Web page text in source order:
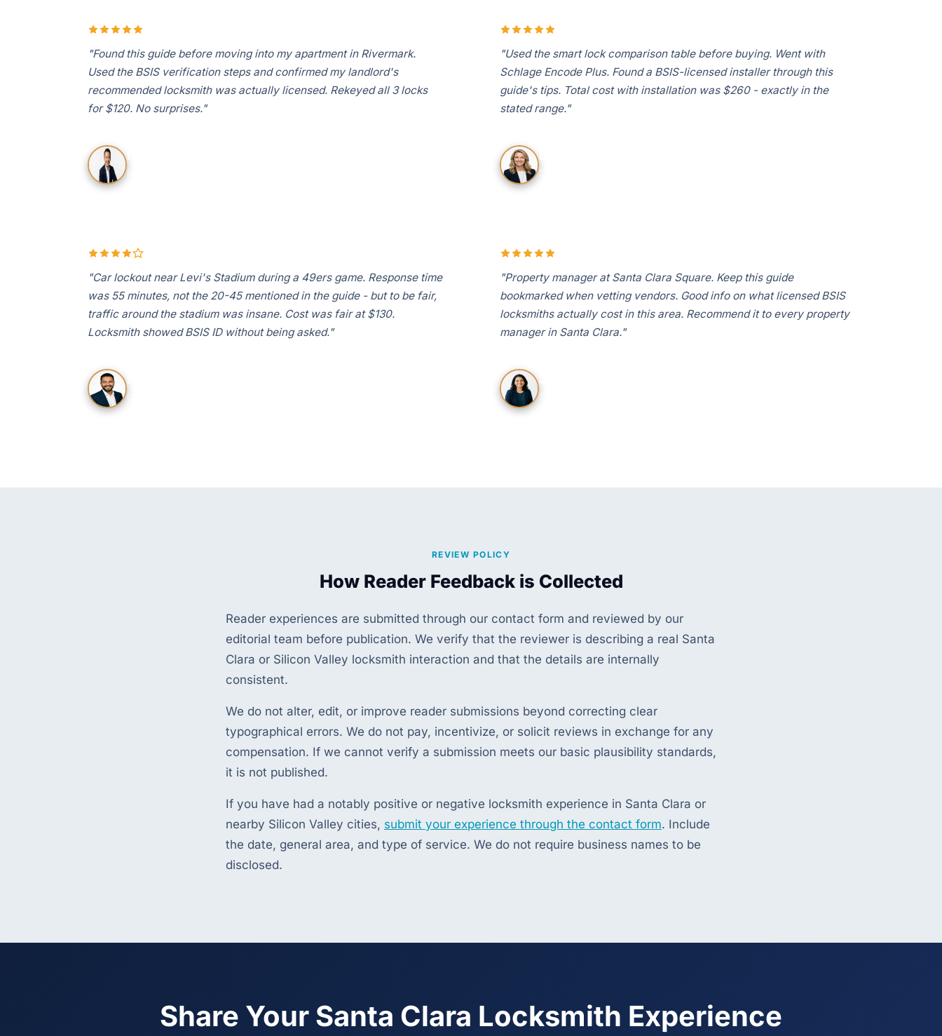
"Found this guide before moving into my apartment in Rivermark.
Used the BSIS verification steps and confirmed my landlord's
recommended locksmith was actually licensed. Rekeyed all 3 locks
for $120. No surprises."
"Used the smart lock comparison table before buying. Went with
Schlage Encode Plus. Found a BSIS-licensed installer through this
guide's tips. Total cost with installation was $260 - exactly in the
stated range."
"Car lockout near Levi's Stadium during a 49ers game. Response time
was 55 minutes, not the 20-45 mentioned in the guide - but to be fair,
traffic around the stadium was insane. Cost was fair at $130.
Locksmith showed BSIS ID without being asked."
"Property manager at Santa Clara Square. Keep this guide
bookmarked when vetting vendors. Good info on what licensed BSIS
locksmiths actually cost in this area. Recommend it to every property
manager in Santa Clara."
REVIEW POLICY
How Reader Feedback is Collected
Reader experiences are submitted through our contact form and reviewed by our
editorial team before publication. We verify that the reviewer is describing a real Santa
Clara or Silicon Valley locksmith interaction and that the details are internally
consistent.
We do not alter, edit, or improve reader submissions beyond correcting clear
typographical errors. We do not pay, incentivize, or solicit reviews in exchange for any
compensation. If we cannot verify a submission meets our basic plausibility standards,
it is not published.
If you have had a notably positive or negative locksmith experience in Santa Clara or
nearby Silicon Valley cities, submit your experience through the contact form. Include
the date, general area, and type of service. We do not require business names to be
disclosed.
Share Your Santa Clara Locksmith Experience